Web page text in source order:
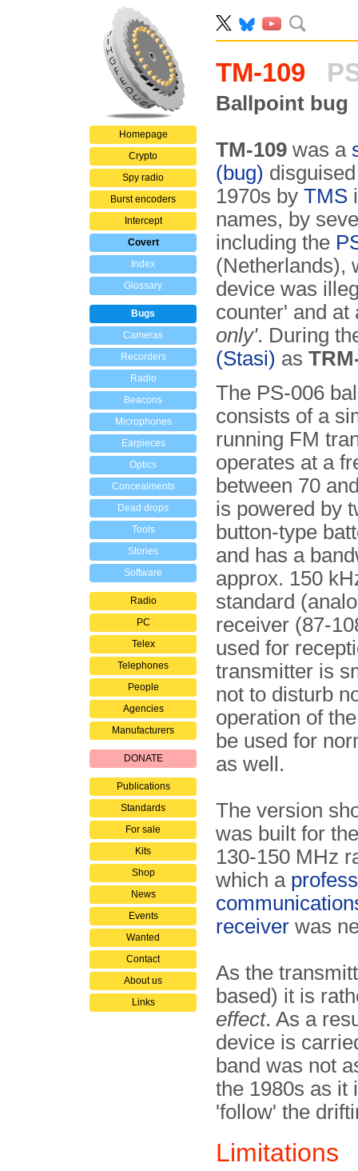
Homepage
Crypto
Spy radio
Burst encoders
Intercept
Covert
Index
Glossary
Bugs
Cameras
Recorders
Radio
Beacons
Microphones
Earpieces
Optics
Concealments
Dead drops
Tools
Stories
Software
Radio
PC
Telex
Telephones
People
Agencies
Manufacturers
DONATE
Publications
Standards
For sale
Kits
Shop
News
Events
Wanted
Contact
About us
Links
TM-109
Ballpoint bug
TM-109 was a
(bug)
1970s by TMS
names, by
including the
(Netherlands),
device was
counter' and
only'. During
(Stasi) as
The PS-006
consists of a
running FM
operates at a
between 70
is powered by
button-type
and has a
approx. 150
standard
receiver (87-
used for
transmitter is
not to disturb
operation of
be used for
as well.
The version
was built for
130-150 MHz
which a
receiver was
As the
based) it is
effect. As a
device is
band was not
the 1980s as it
'follow' the
Limitations